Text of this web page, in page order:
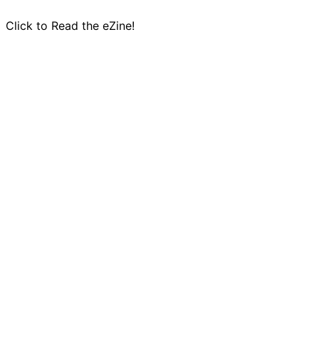
Click to Read the eZine!